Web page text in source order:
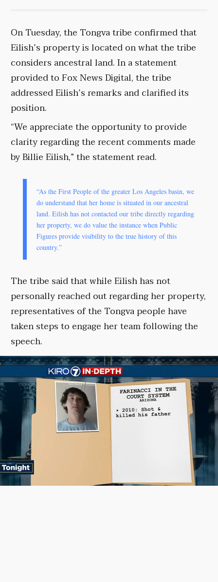
On Tuesday, the Tongva tribe confirmed that
Eilish’s property is located on what the tribe
considers ancestral land. In a statement
provided to Fox News Digital, the tribe
addressed Eilish’s remarks and clarified its
position.
“We appreciate the opportunity to provide
clarity regarding the recent comments made
by Billie Eilish,” the statement read.
“As the First People of the greater Los Angeles basin, we
do understand that her home is situated in our ancestral
land. Eilish has not contacted our tribe directly regarding
her property, we do value the instance when Public
Figures provide visibility to the true history of this
country.”
The tribe said that while Eilish has not
personally reached out regarding her property,
representatives of the Tongva people have
taken steps to engage her team following the
speech.